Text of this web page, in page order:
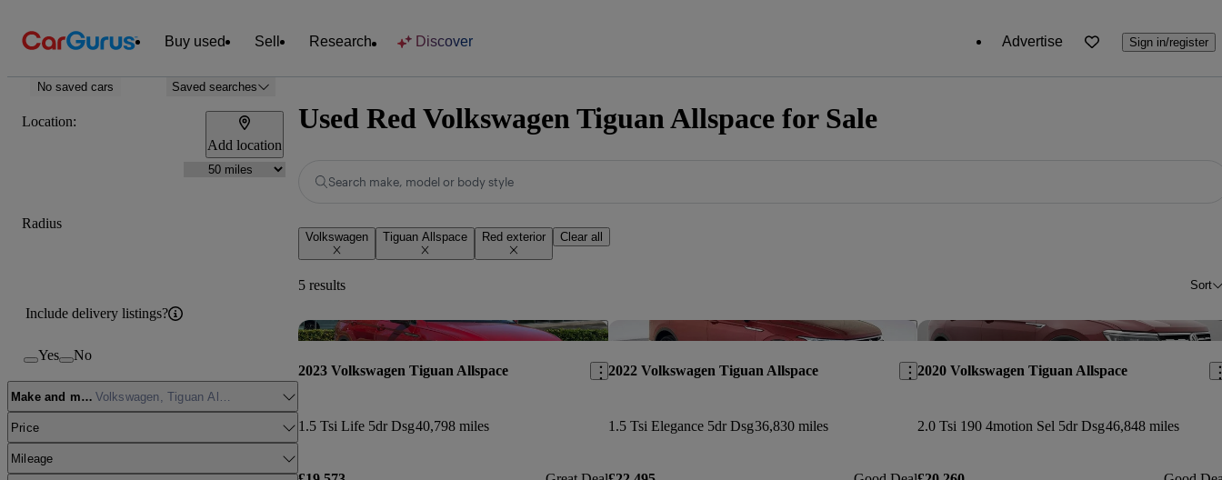
Buy used Sell Research Discover Advertise Sign in/register
No saved cars Saved searches
Location:
Add location
Radius
Include delivery listings?
Yes No
Make and modelVolkswagen, Tiguan Allspace
Price
Mileage
Used Red Volkswagen Tiguan Allspace for Sale
Search make, model or body style
Volkswagen Tiguan Allspace Red exterior Clear all
5 results Sort
Save this listing
2023 Volkswagen Tiguan Allspace
1.5 Tsi Life 5dr Dsg40,798 miles
Save this listing
2022 Volkswagen Tiguan Allspace
1.5 Tsi Elegance 5dr Dsg36,830 miles
2020 Volkswagen Tiguan Allspace
2.0 Tsi 190 4motion Sel 5dr Dsg46,848 miles